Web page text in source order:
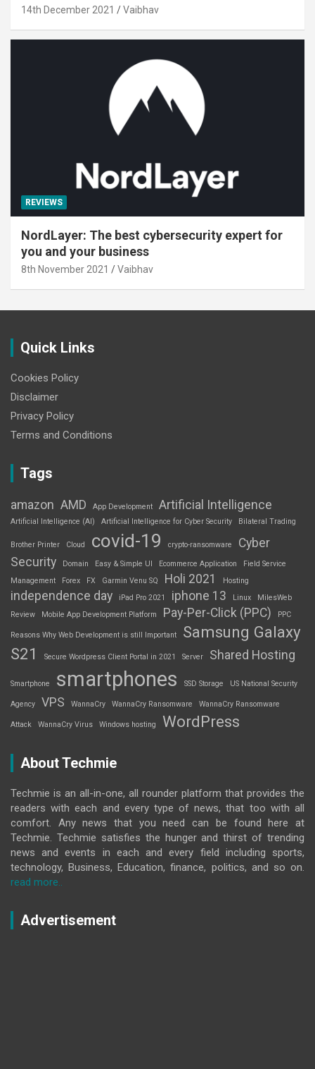
14th December 2021 Vaibhav
REVIEWS
NordLayer: The best cybersecurity expert for
you and your business
8th November 2021 Vaibhav
Quick Links
Cookies Policy
Disclaimer
Privacy Policy
Terms and Conditions
Tags
amazon AMD App Development Artificial Intelligence
Artificial Intelligence (AI) Artificial Intelligence for Cyber Security Bilateral Trading
Brother Printer Cloud covid-19 crypto-ransomware
Cyber
Security
Domain Easy & Simple UI Ecommerce Application
Field Service
Management
Forex FX Garmin Venu SQ Holi 2021 Hosting
independence day iPad Pro 2021 iphone 13 Linux
MilesWeb
Review
Mobile App Development Platform Pay-Per-Click (PPC) PPC
Reasons Why Web Development is still Important
Samsung Galaxy
S21
Secure Wordpress Client Portal in 2021 Server Shared Hosting
Smartphone smartphones SSD Storage US National Security
Agency VPS WannaCry WannaCry Ransomware WannaCry Ransomware
Attack WannaCry Virus Windows hosting WordPress
About Techmie
Techmie is an all-in-one, all rounder platform that provides the
readers with each and every type of news, that too with all
comfort. Any news that you need can be found here at
Techmie. Techmie satisfies the hunger and thirst of trending
news and events in each and every field including sports,
technology, Business, Education, finance, politics, and so on.
read more..
Advertisement